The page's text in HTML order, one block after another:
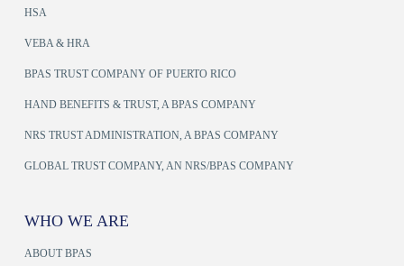
HSA
VEBA & HRA
BPAS TRUST COMPANY OF PUERTO RICO
HAND BENEFITS & TRUST, A BPAS COMPANY
NRS TRUST ADMINISTRATION, A BPAS COMPANY
GLOBAL TRUST COMPANY, AN NRS/BPAS COMPANY
WHO WE ARE
ABOUT BPAS